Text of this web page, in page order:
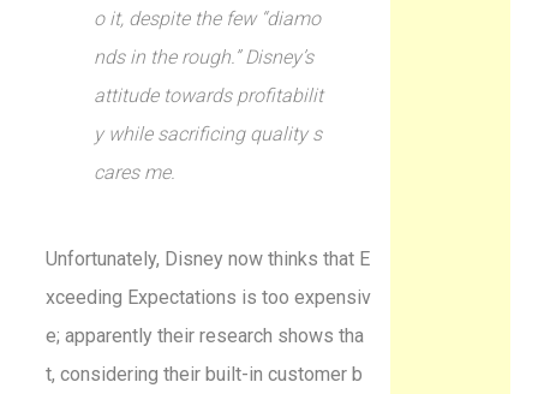
o it, despite the few “diamo
nds in the rough.” Disney’s
attitude towards profitabilit
y while sacrificing quality s
cares me.
Unfortunately, Disney now thinks that E
xceeding Expectations is too expensiv
e; apparently their research shows tha
t, considering their built-in customer b